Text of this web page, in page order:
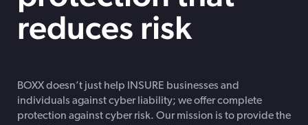
reduces risk
BOXX doesn’t just help INSURE businesses and
individuals against cyber liability; we offer complete
protection against cyber risk. Our mission is to provide the